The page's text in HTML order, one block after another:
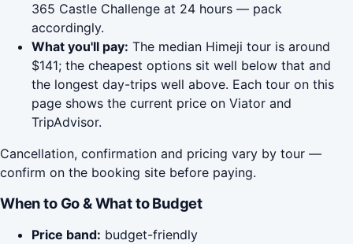
365 Castle Challenge at 24 hours — pack
accordingly.
What you'll pay: The median Himeji tour is around
$141; the cheapest options sit well below that and
the longest day-trips well above. Each tour on this
page shows the current price on Viator and
TripAdvisor.
Cancellation, confirmation and pricing vary by tour —
confirm on the booking site before paying.
When to Go & What to Budget
Price band: budget-friendly